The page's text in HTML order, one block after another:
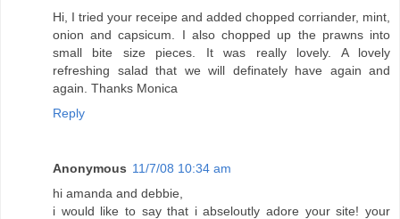
Hi, I tried your receipe and added chopped corriander, mint,
onion and capsicum. I also chopped up the prawns into
small bite size pieces. It was really lovely. A lovely
refreshing salad that we will definately have again and
again. Thanks Monica
Reply
Anonymous 11/7/08 10:34 am
hi amanda and debbie,
i would like to say that i abseloutly adore your site! your